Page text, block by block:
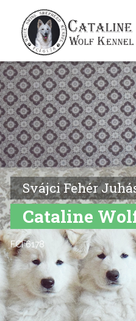
Svájci Fehér
Cataline
FCI 6178